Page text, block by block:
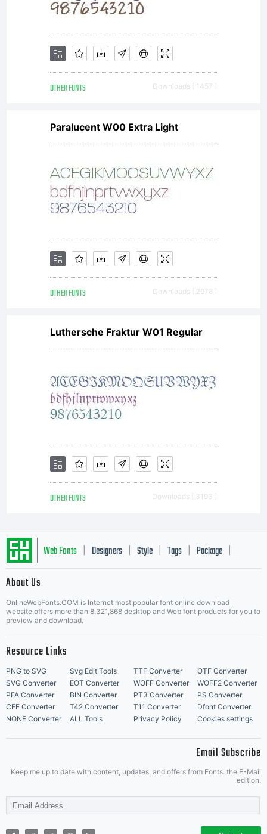
software
is limited
to your
for your
own use.
You may
not copy
or
distribute
this font
software.
If you
OTHER FONTS Downloads [ 1457 ]
Paralucent W00 Extra Light
OTHER FONTS Downloads [ 2978 ]
Luthersche Fraktur W01 Regular
OTHER FONTS Downloads [ 3193 ]
Web Fonts Designers Style Tags Package
About Us
OnlineWebFonts.COM is Internet most popular font online download
website,offers more than 8,321,868 desktop and Web font products for you to
preview and download.
Resource Links
PNG to SVG Svg Edit Tools TTF Converter
OTF Converter
SVG Converter
EOT Converter WOFF Converter
WOFF2 Converter
PFA Converter
BIN Converter PT3 Converter
PS Converter
CFF Converter
T42 Converter T11 Converter
Dfont Converter
NONE Converter
ALL Tools Privacy Policy Cookies settings
Email Subscribe
Keep me up to date with content, updates, and offers from Fonts. the E-Mail
edition.